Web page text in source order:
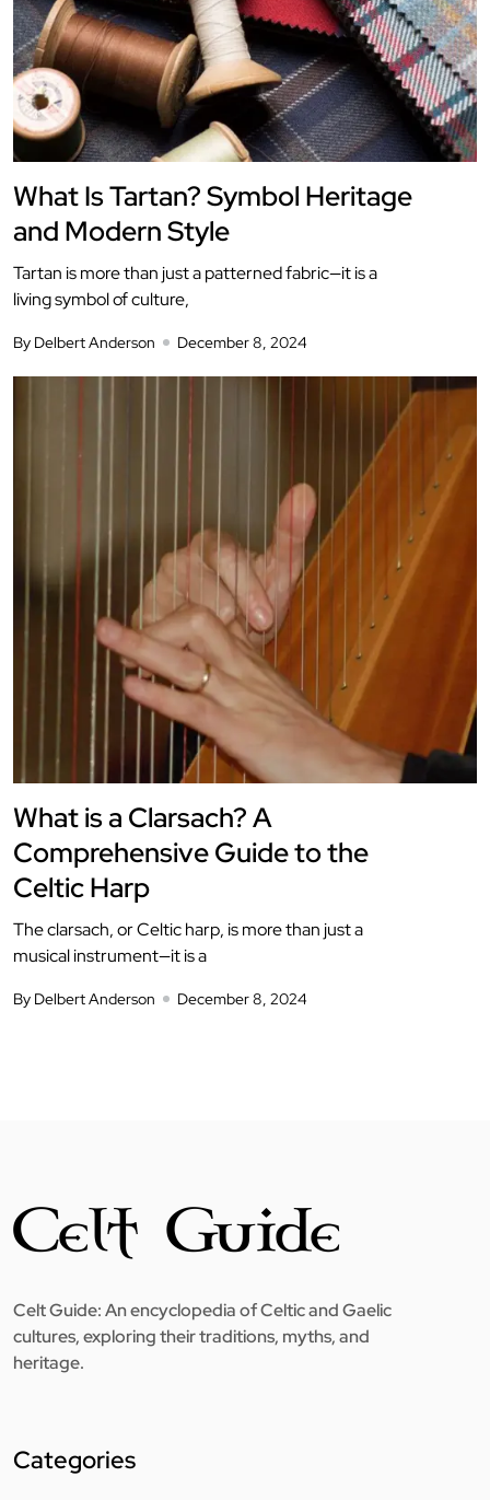
What Is Tartan? Symbol Heritage
and Modern Style
Tartan is more than just a patterned fabric—it is a
living symbol of culture,
By Delbert Anderson December 8, 2024
What is a Clarsach? A
Comprehensive Guide to the
Celtic Harp
The clarsach, or Celtic harp, is more than just a
musical instrument—it is a
By Delbert Anderson December 8, 2024
Celt Guide: An encyclopedia of Celtic and Gaelic
cultures, exploring their traditions, myths, and
heritage.
Categories